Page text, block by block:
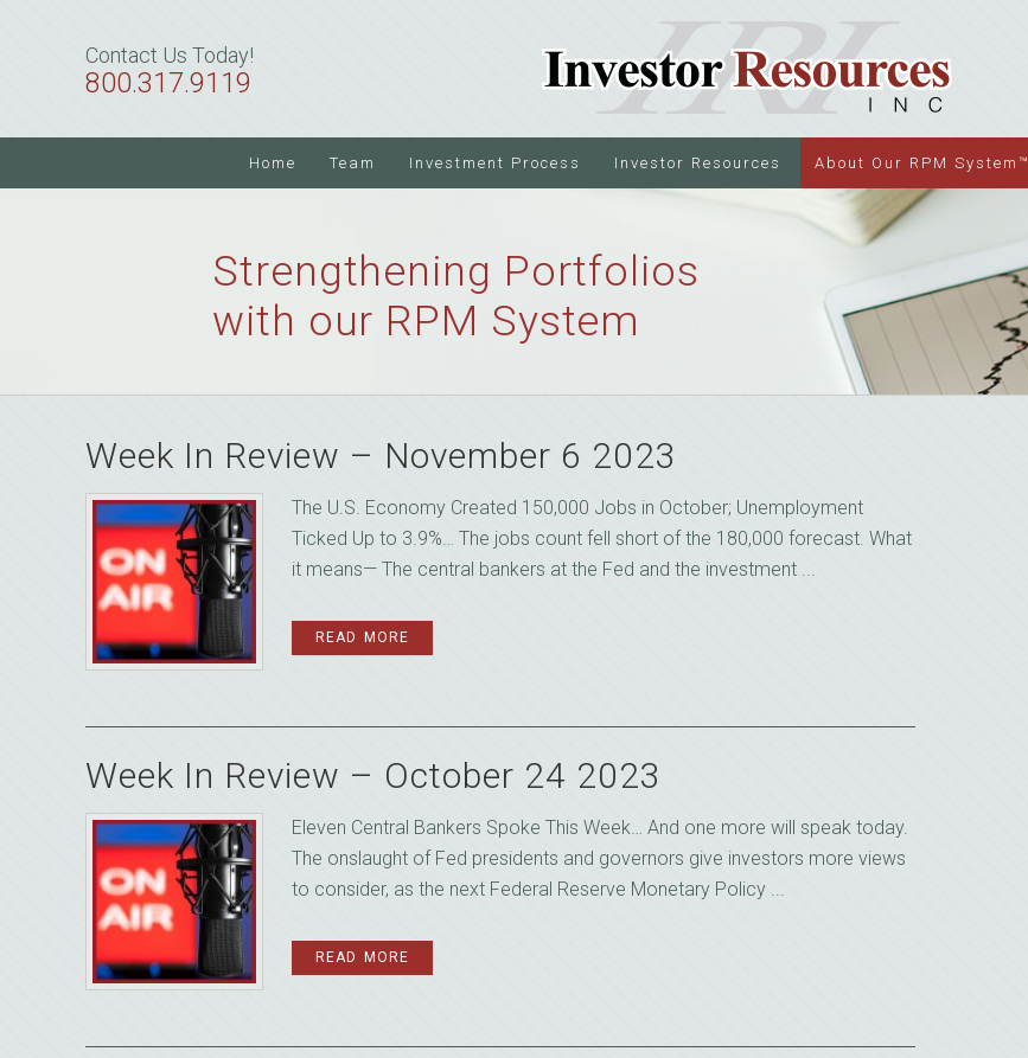
Contact Us Today!
800.317.9119
Home Team Investment Process Investor Resources About Our RPM System™
Strengthening Portfolios
with our RPM System
Week In Review – November 6 2023
The U.S. Economy Created 150,000 Jobs in October; Unemployment
Ticked Up to 3.9%… The jobs count fell short of the 180,000 forecast. What
it means— The central bankers at the Fed and the investment ...
READ MORE
Week In Review – October 24 2023
Eleven Central Bankers Spoke This Week… And one more will speak today.
The onslaught of Fed presidents and governors give investors more views
to consider, as the next Federal Reserve Monetary Policy ...
READ MORE